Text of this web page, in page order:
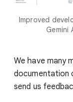
Improved
Gemini
We have many
documentation
send us